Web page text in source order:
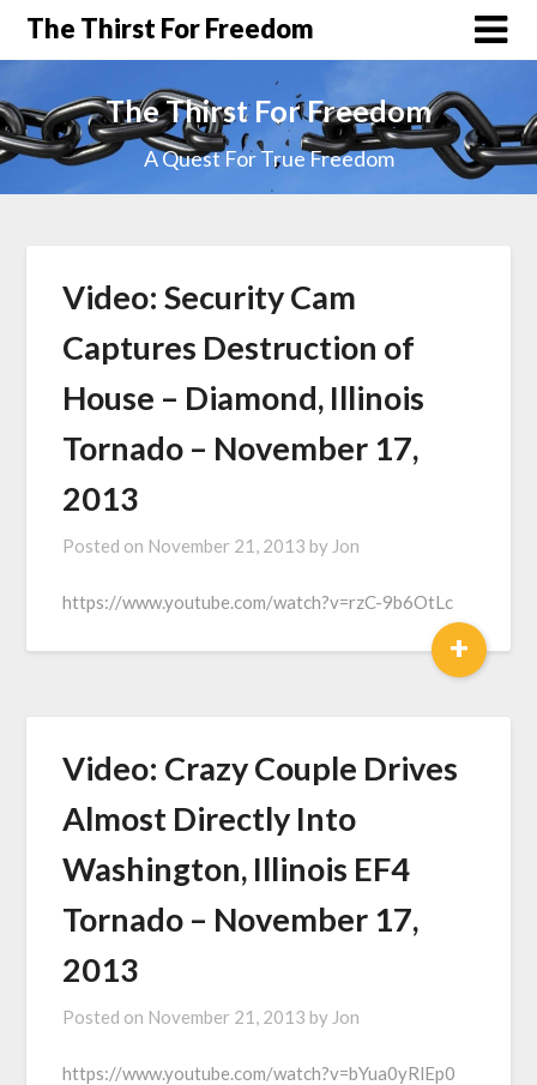
The Thirst For Freedom
The Thirst For Freedom
A Quest For True Freedom
Video: Security Cam
Captures Destruction of
House – Diamond, Illinois
Tornado – November 17,
2013
Posted on November 21, 2013 by Jon
https://www.youtube.com/watch?v=rzC-9b6OtLc
+
Video: Crazy Couple Drives
Almost Directly Into
Washington, Illinois EF4
Tornado – November 17,
2013
Posted on November 21, 2013 by Jon
https://www.youtube.com/watch?v=bYua0yRlEp0